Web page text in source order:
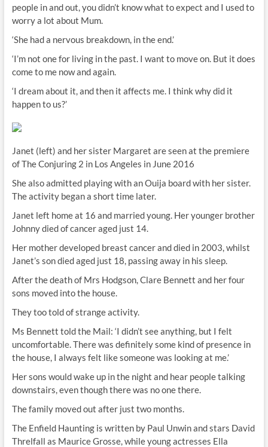
people in and out, you didn’t know what to expect and I used to
worry a lot about Mum.
‘She had a nervous breakdown, in the end.’
‘I’m not one for living in the past. I want to move on. But it does
come to me now and again.
‘I dream about it, and then it affects me. I think why did it
happen to us?’
Janet (left) and her sister Margaret are seen at the premiere
of The Conjuring 2 in Los Angeles in June 2016
She also admitted playing with an Ouija board with her sister.
The activity began a short time later.
Janet left home at 16 and married young. Her younger brother
Johnny died of cancer aged just 14.
Her mother developed breast cancer and died in 2003, whilst
Janet’s son died aged just 18, passing away in his sleep.
After the death of Mrs Hodgson, Clare Bennett and her four
sons moved into the house.
They too told of strange activity.
Ms Bennett told the Mail: ‘I didn’t see anything, but I felt
uncomfortable. There was definitely some kind of presence in
the house, I always felt like someone was looking at me.’
Her sons would wake up in the night and hear people talking
downstairs, even though there was no one there.
The family moved out after just two months.
The Enfield Haunting is written by Paul Unwin and stars David
Threlfall as Maurice Grosse, while young actresses Ella